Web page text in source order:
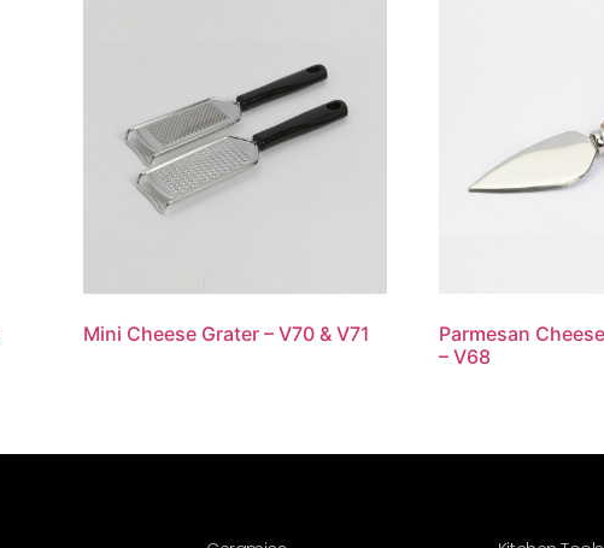
Mini Cheese Grater – V70 & V71
Parmesan
– V68